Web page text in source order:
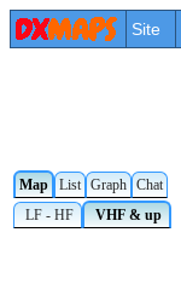
Site
Map List Graph Chat
LF - HF
VHF & up